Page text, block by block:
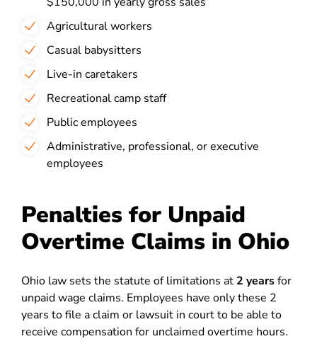
Agricultural workers
Casual babysitters
Live-in caretakers
Recreational camp staff
Public employees
Administrative, professional, or executive
employees
Penalties for Unpaid
Overtime Claims in Ohio
Ohio law sets the statute of limitations at 2 yearsfor
unpaid wage claims. Employees have only these 2
years to file a claim or lawsuit in court to be able to
receive compensation for unclaimed overtime hours.